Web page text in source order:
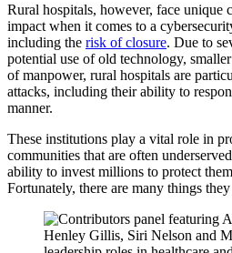
Rural hospitals, however, face unique
impact when it comes to a
including the risk of closure. Due to
potential use of old technology,
of manpower, rural hospitals are
attacks, including their ability to
manner.
These institutions play a vital role in
communities that are often
ability to invest millions to protect
Fortunately, there are many things